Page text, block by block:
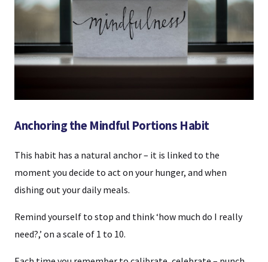
Anchoring the Mindful Portions Habit
This habit has a natural anchor – it is linked to the
moment you decide to act on your hunger, and when
dishing out your daily meals.
Remind yourself to stop and think ‘how much do I really
need?,’ on a scale of 1 to 10.